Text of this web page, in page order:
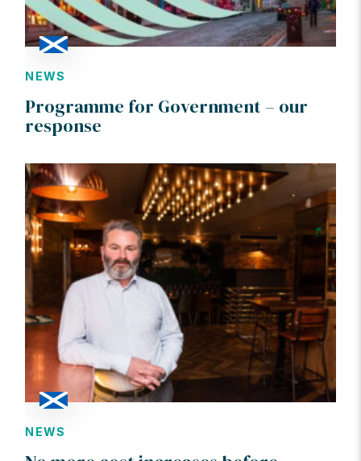
NEWS
Programme for Government – our
response
NEWS